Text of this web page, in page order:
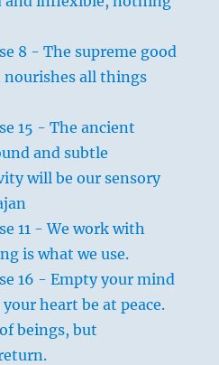
8 - The supreme good
all things
15 - The ancient
and subtle
will be our sensory
11 - We work with
is what we use.
16 - Empty your mind
heart be at peace.
beings, but